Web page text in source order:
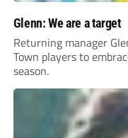
Glenn: We are a target
Returning manager
Town players to
season.